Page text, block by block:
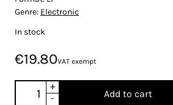
Genre: Electronic
In stock
€19.80VAT exempt
+
-
Add to cart